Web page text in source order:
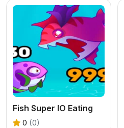
Fish Super IO Eating
0 (0)